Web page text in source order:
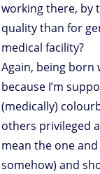
working there, by
quality than for
medical facility?
Again, being born
because I’m
(medically)
others privileged
mean the one
somehow) and